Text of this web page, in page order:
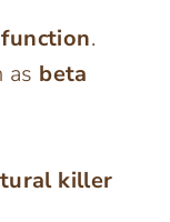
.
as beta
killer